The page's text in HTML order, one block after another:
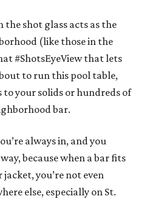
shot glass acts as the
(like those in the
#ShotsEyeView that lets
to run this pool table,
your solids or hundreds of
bar.
always in, and you
because when a bar fits
you’re not even
else, especially on St.